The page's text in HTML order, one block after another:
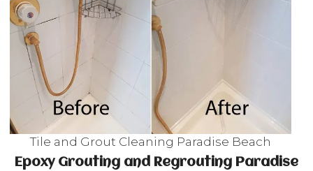
Tile and Grout Cleaning Paradise Beach
Epoxy Grouting and Regrouting Paradise